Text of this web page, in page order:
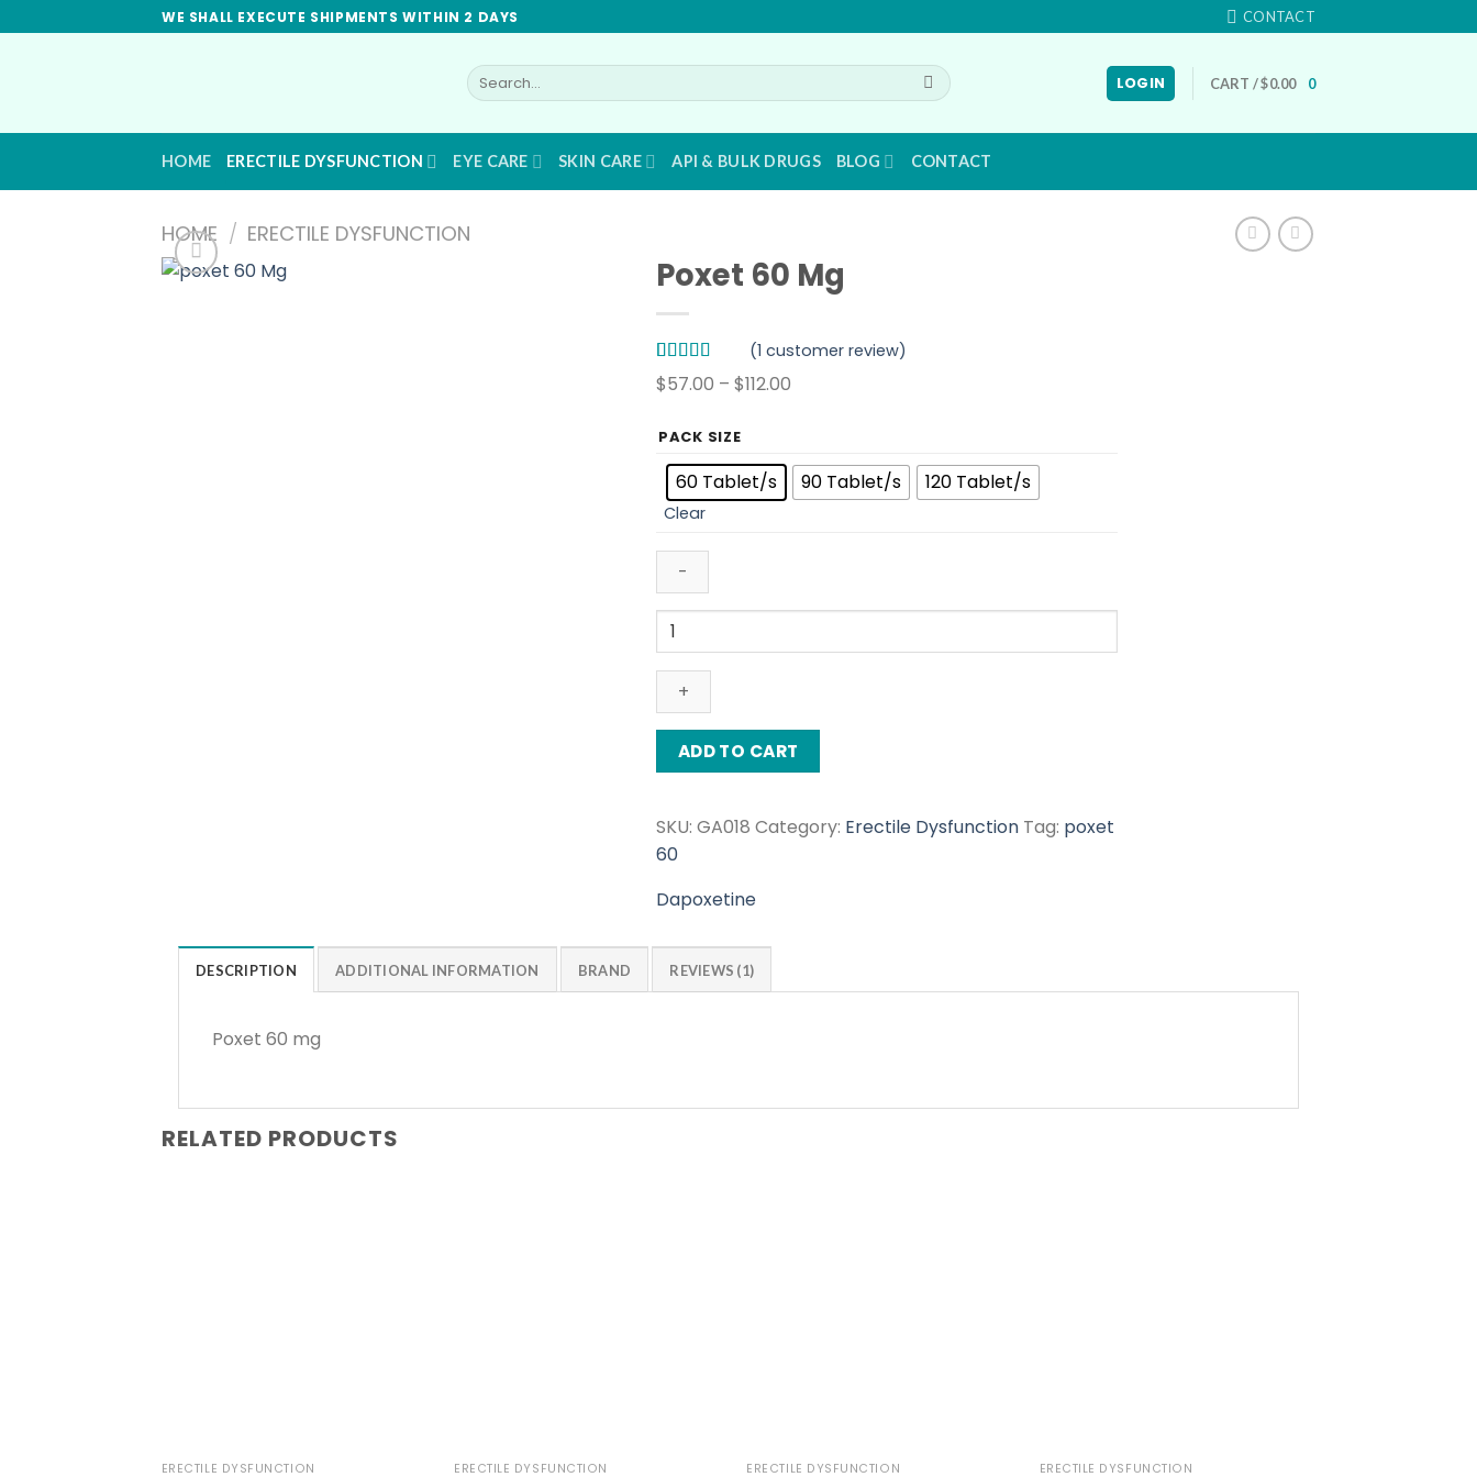
to
WE SHALL EXECUTE SHIPMENTS WITHIN 2 DAYS CONTACT
Search
for:
LOGIN CART /$0.00 0
HOME ERECTILE DYSFUNCTION EYE CARE SKIN CARE API & BULK DRUGS BLOG CONTACT
HOME / ERECTILE DYSFUNCTION
Poxet 60 Mg
Rated5.00
out of 5
1
customer
rating
(1 customer review)
$57.00 – $112.00
through
$112.00
PACK SIZE
60 Tablet/s 90 Tablet/s 120 Tablet/s
Clear
Poxet
60
Mg
quantity
ADD TO CART
SKU: GA018 Category: Erectile Dysfunction Tag: poxet
60
Dapoxetine
DESCRIPTION ADDITIONAL INFORMATION BRAND REVIEWS (1)
Poxet 60 mg
RELATED PRODUCTS
ERECTILE DYSFUNCTION ERECTILE DYSFUNCTION ERECTILE DYSFUNCTION ERECTILE DYSFUNCTION